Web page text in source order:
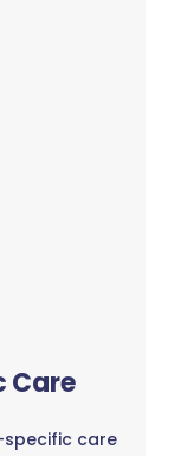
Care
care